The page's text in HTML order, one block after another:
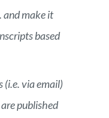
and make it
based
(i.e. via email)
published